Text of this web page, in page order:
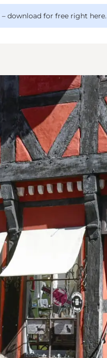
download for free right here.